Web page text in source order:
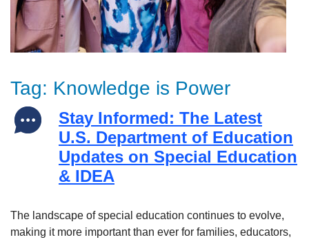
Tag: Knowledge is Power
Stay Informed: The Latest
U.S. Department of Education
Updates on Special Education
& IDEA
The landscape of special education continues to evolve,
making it more important than ever for families, educators,